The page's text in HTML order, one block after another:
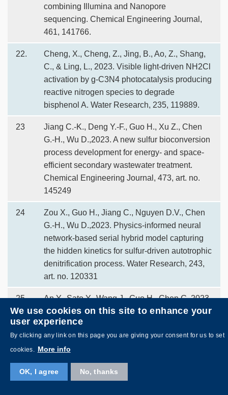
combining Illumina and Nanopore
sequencing. Chemical Engineering Journal,
461, 141766.
22.
Cheng, X., Cheng, Z., Jing, B., Ao, Z., Shang,
C., & Ling, L., 2023. Visible light-driven NH2Cl
activation by g-C3N4 photocatalysis producing
reactive nitrogen species to degrade
bisphenol A. Water Research, 235, 119889.
23
Jiang C.-K., Deng Y.-F., Guo H., Xu Z., Chen
G.-H., Wu D.,2023. A new sulfur bioconversion
process development for energy- and space-
efficient secondary wastewater treatment.
Chemical Engineering Journal, 473, art. no.
145249
24
Zou X., Guo H., Jiang C., Nguyen D.V., Chen
G.-H., Wu D.,2023. Physics-informed neural
network-based serial hybrid model capturing
the hidden kinetics for sulfur-driven autotrophic
denitrification process. Water Research, 243,
art. no. 120331
25
An Y., Sato Y., Wang J., Guo H., Chen G.,2023.
Improving Coprecipitation of Chromium
Complexes with Transition Metals Using Self-
Floating Carriers. ACS ES and T Water, 3 (12),
pp. 3952 - 3960
26
Sato Y., Guo H., Xiang Y., Goh J., Luo Y., Chen
G., Wang J., Chen G.,2023. Chlorine Reuse in
We use cookies on this site to enhance your
user experience
By clicking any link on this page you are giving your consent for us to set
cookies.
More info
OK, I agree No, thanks